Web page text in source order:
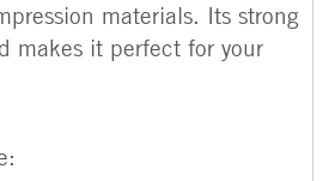
materials. Its strong
makes it perfect for your